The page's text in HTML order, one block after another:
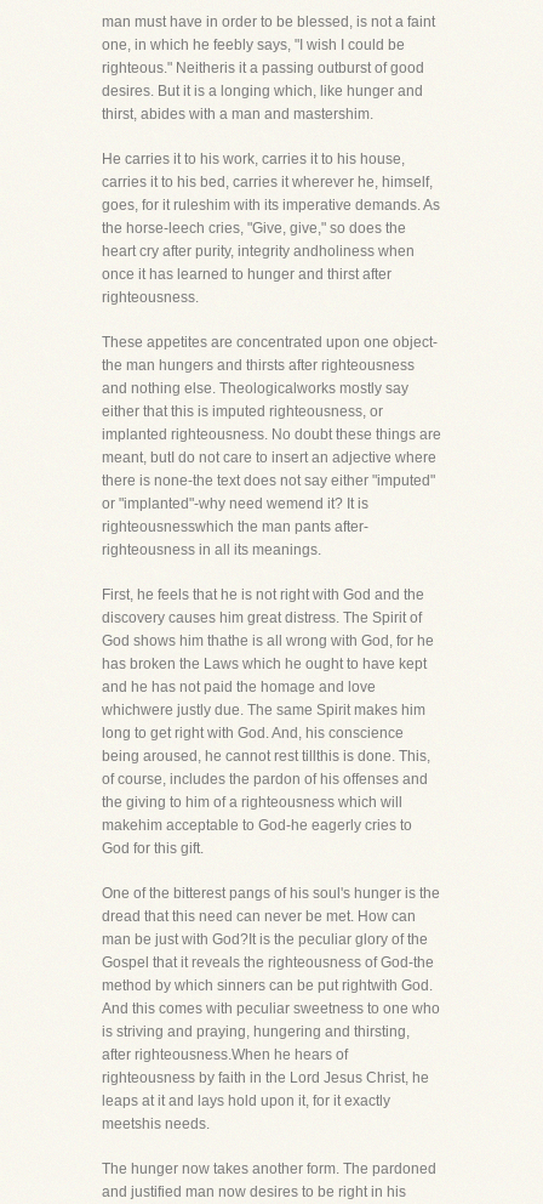
man must have in order to be blessed, is not a faint
one, in which he feebly says, "I wish I could be
righteous." Neitheris it a passing outburst of good
desires. But it is a longing which, like hunger and
thirst, abides with a man and mastershim.
He carries it to his work, carries it to his house,
carries it to his bed, carries it wherever he, himself,
goes, for it ruleshim with its imperative demands. As
the horse-leech cries, "Give, give," so does the
heart cry after purity, integrity andholiness when
once it has learned to hunger and thirst after
righteousness.
These appetites are concentrated upon one object-
the man hungers and thirsts after righteousness
and nothing else. Theologicalworks mostly say
either that this is imputed righteousness, or
implanted righteousness. No doubt these things are
meant, butI do not care to insert an adjective where
there is none-the text does not say either "imputed"
or "implanted"-why need wemend it? It is
righteousnesswhich the man pants after-
righteousness in all its meanings.
First, he feels that he is not right with God and the
discovery causes him great distress. The Spirit of
God shows him thathe is all wrong with God, for he
has broken the Laws which he ought to have kept
and he has not paid the homage and love
whichwere justly due. The same Spirit makes him
long to get right with God. And, his conscience
being aroused, he cannot rest tillthis is done. This,
of course, includes the pardon of his offenses and
the giving to him of a righteousness which will
makehim acceptable to God-he eagerly cries to
God for this gift.
One of the bitterest pangs of his soul's hunger is the
dread that this need can never be met. How can
man be just with God?It is the peculiar glory of the
Gospel that it reveals the righteousness of God-the
method by which sinners can be put rightwith God.
And this comes with peculiar sweetness to one who
is striving and praying, hungering and thirsting,
after righteousness.When he hears of
righteousness by faith in the Lord Jesus Christ, he
leaps at it and lays hold upon it, for it exactly
meetshis needs.
The hunger now takes another form. The pardoned
and justified man now desires to be right in his